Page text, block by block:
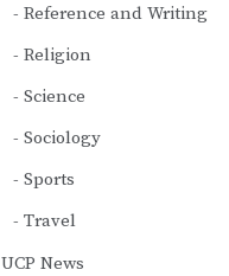
Reference and Writing
Religion
Science
Sociology
Sports
Travel
UCP News